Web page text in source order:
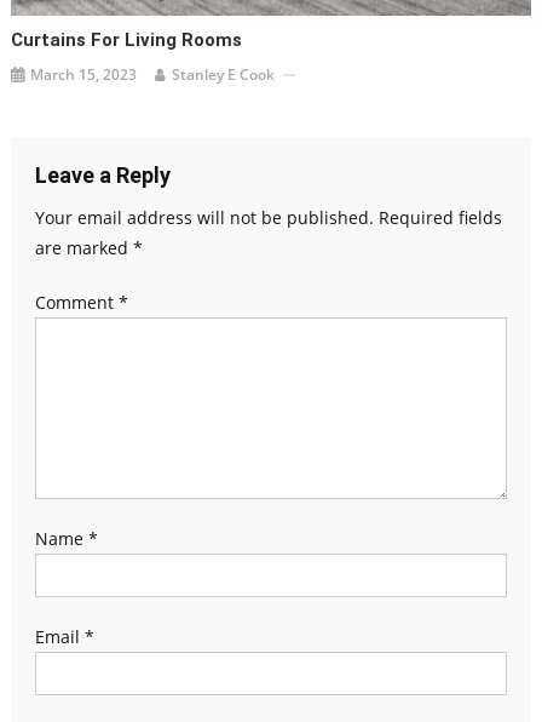
Curtains For Living Rooms
March 15, 2023 Stanley E Cook
Leave a Reply
Your email address will not be published. Required fields
are marked *
Comment *
Name *
Email *